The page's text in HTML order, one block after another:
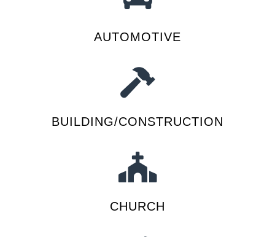
AUTOMOTIVE
BUILDING/CONSTRUCTION
CHURCH